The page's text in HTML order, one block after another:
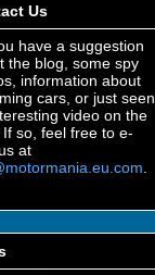
Us
have a suggestion
the blog, some spy
information about
cars, or just seen
video on the
so, feel free to e-
at